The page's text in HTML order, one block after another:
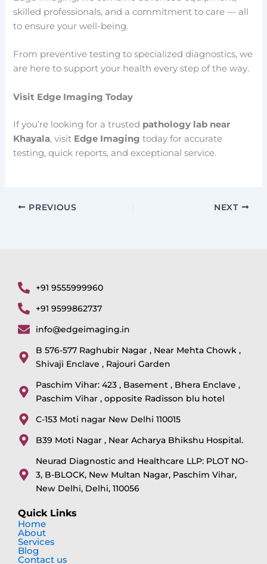
skilled professionals, and a commitment to care — all
to ensure your well-being.
From preventive testing to specialized diagnostics, we
are here to support your health every step of the way.
Visit Edge Imaging Today
If you’re looking for a trusted pathology lab near
Khayala, visit Edge Imaging today for accurate
testing, quick reports, and exceptional service.
PREVIOUS NEXT
+91 9555999960
+91 9599862737
info@edgeimaging.in
B 576-577 Raghubir Nagar , Near Mehta Chowk ,
Shivaji Enclave , Rajouri Garden
Paschim Vihar: 423 , Basement , Bhera Enclave ,
Paschim Vihar , opposite Radisson blu hotel
C-153 Moti nagar New Delhi 110015
B39 Moti Nagar , Near Acharya Bhikshu Hospital.
Neurad Diagnostic and Healthcare LLP: PLOT NO-
3, B-BLOCK, New Multan Nagar, Paschim Vihar,
New Delhi, Delhi, 110056
Quick Links
Home
About
Services
Blog
Contact us